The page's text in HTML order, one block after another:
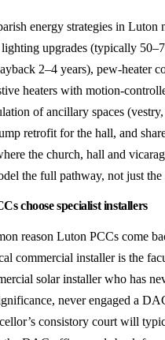
energy strategies in Luton
upgrades (typically
2–4 years), pew-heater
heaters with motion-
of ancillary spaces
retrofit for the hall, and
the church, hall and
the full pathway, not just the
choose specialist installers
reason Luton PCCs come
commercial installer is the
solar installer who has
never engaged a
consistory court will